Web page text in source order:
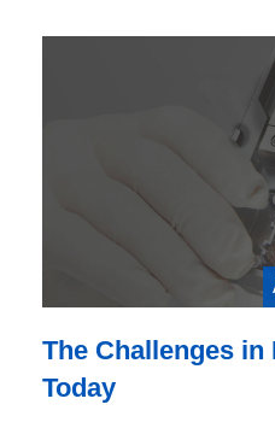
The Challenges in
Today